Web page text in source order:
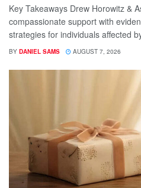
Key Takeaways Drew Horowitz &
compassionate support with
strategies for individuals affected
BY DANIEL SAMS AUGUST 7, 2026